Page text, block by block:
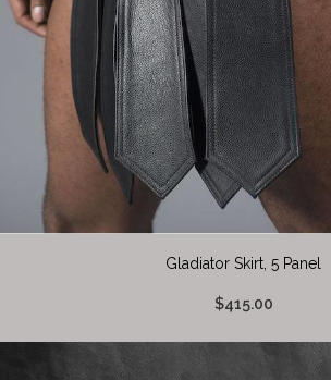
Gladiator Skirt, 5 Panel
$415.00